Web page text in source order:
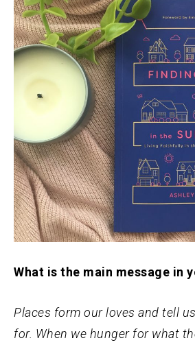
What is the main message in
Places form our loves and tell
for. When we hunger for what